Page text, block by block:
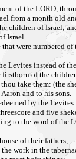
of the LORD,
from a month old
children of Israel;
Israel.
were numbered
Levites instead of
of the
take them: (the
and to his sons.
by the Levites:
and five
to the word of the
of their fathers,
work in the